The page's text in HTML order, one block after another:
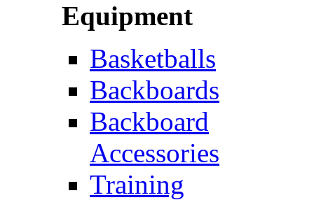
Equipment
Basketballs
Backboards
Backboard
Accessories
Training